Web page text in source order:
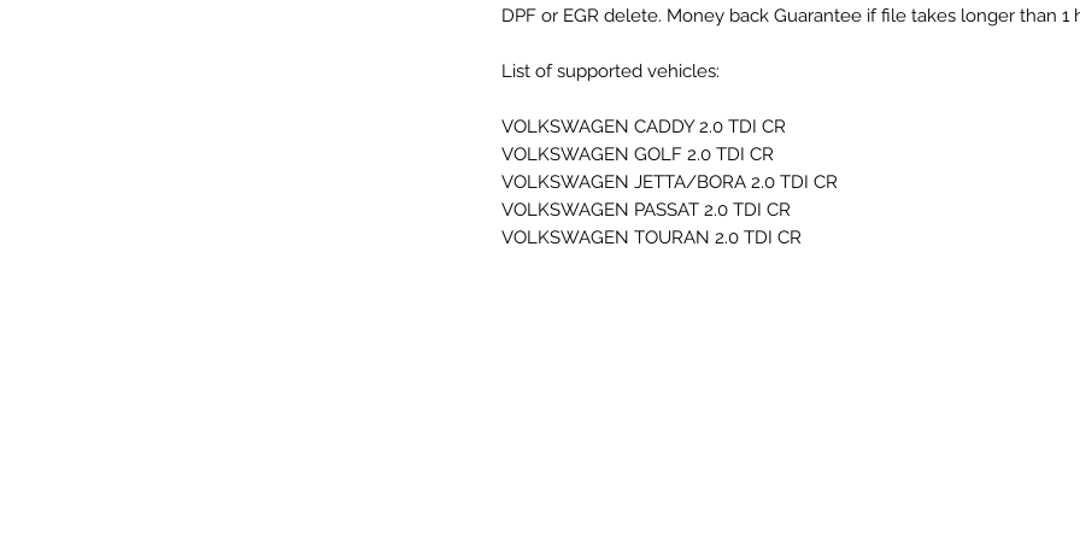
DPF or EGR delete. Money back Guarantee if file takes longer than 1
List of supported vehicles:
VOLKSWAGEN CADDY 2.0 TDI CR
VOLKSWAGEN GOLF 2.0 TDI CR
VOLKSWAGEN JETTA/BORA 2.0 TDI CR
VOLKSWAGEN PASSAT 2.0 TDI CR
VOLKSWAGEN TOURAN 2.0 TDI CR